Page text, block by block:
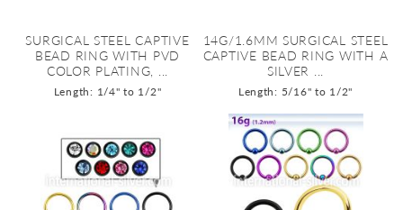
SURGICAL STEEL CAPTIVE
BEAD RING WITH PVD
COLOR PLATING, ...
Length: 1/4" to 1/2"
14G/1.6MM SURGICAL STEEL
CAPTIVE BEAD RING WITH A
SILVER ...
Length: 5/16" to 1/2"